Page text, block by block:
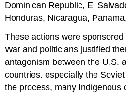
Dominican Republic, El
Honduras, Nicaragua,
These actions were
War and politicians justified
antagonism between the U.S.
countries, especially the
the process, many Indigenous